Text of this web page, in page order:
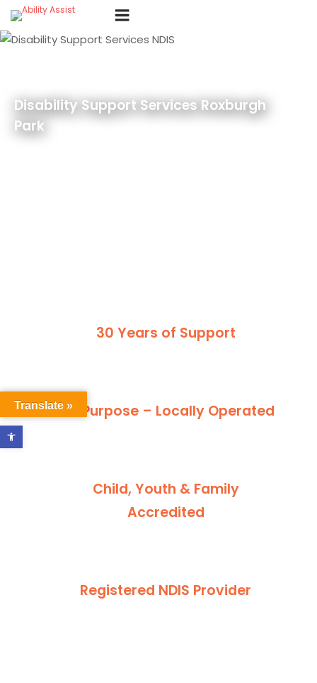
Open toolbar
content
Disability Support Services Roxburgh
Park
30 Years of Support
For Purpose – Locally Operated
Child, Youth & Family
Accredited
Registered NDIS Provider
Translate »